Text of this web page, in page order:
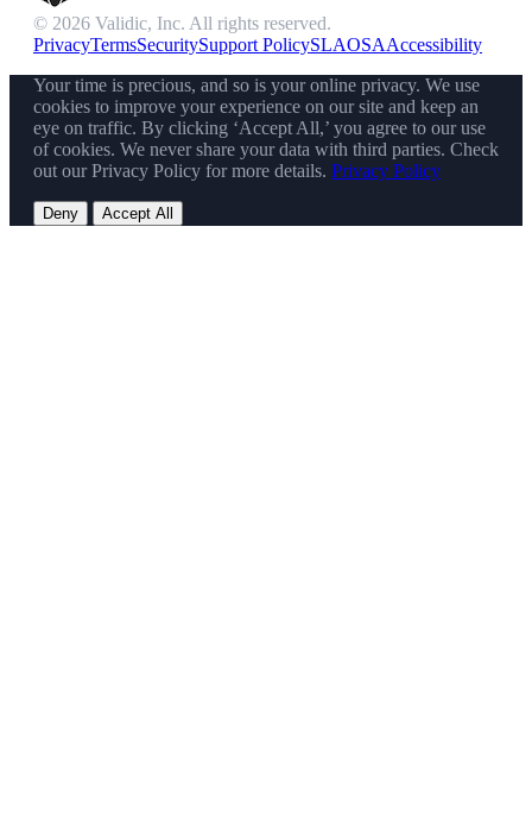
© 2026 Validic, Inc. All rights reserved.
PrivacyTermsSecuritySupport PolicySLAOSAAccessibility
Your time is precious, and so is your online privacy. We use
cookies to improve your experience on our site and keep an
eye on traffic. By clicking ‘Accept All,’ you agree to our use
of cookies. We never share your data with third parties. Check
out our Privacy Policy for more details. Privacy Policy
Deny Accept All